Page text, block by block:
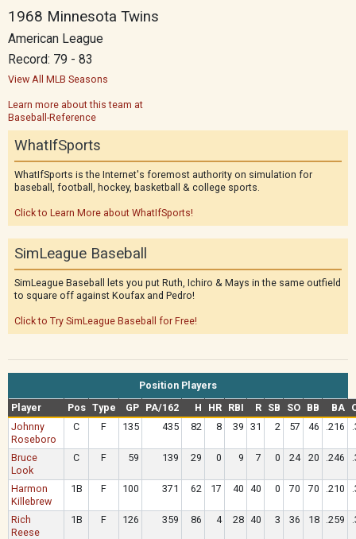
1968 Minnesota Twins
American League
Record: 79 - 83
View All MLB Seasons
Learn more about this team at
Baseball-Reference
WhatIfSports
WhatIfSports is the Internet's foremost authority on simulation for
baseball, football, hockey, basketball & college sports.
Click to Learn More about WhatIfSports!
SimLeague Baseball
SimLeague Baseball lets you put Ruth, Ichiro & Mays in the same outfield
to square off against Koufax and Pedro!
Click to Try SimLeague Baseball for Free!
Position Players
Player
Pos Type GP PA/162 H HR RBI R SB SO BB BA
Johnny
Roseboro
C F 135 435 82 8 39 31 2 57 46 .216
Bruce
Look
C F 59 139 29 0 9 7 0 24 20 .246
Harmon
Killebrew
1B F 100 371 62 17 40 40 0 70 70 .210
Rich
Reese
1B F 126 359 86 4 28 40 3 36 18 .259